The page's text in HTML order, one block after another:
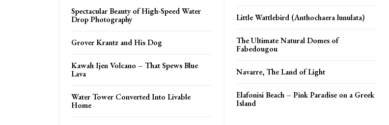
Spectacular Beauty of High-Speed Water
Drop Photography
Grover Krantz and His Dog
Kawah Ijen Volcano – That Spews Blue
Lava
Water Tower Converted Into Livable
Home
Little Wattlebird (Anthochaera lunulata)
The Ultimate Natural Domes of
Fabedougou
Navarre, The Land of Light
Elafonisi Beach – Pink Paradise on a Greek
Island